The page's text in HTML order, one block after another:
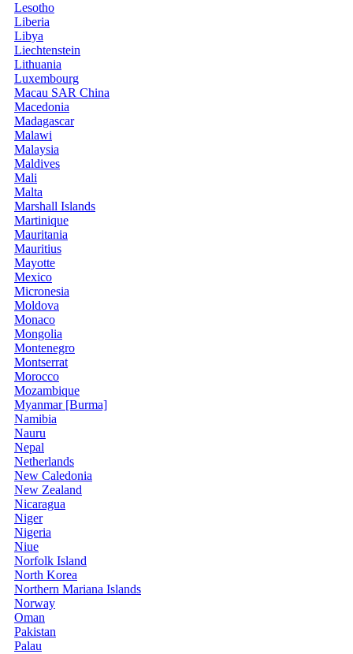
Lesotho
Liberia
Libya
Liechtenstein
Lithuania
Luxembourg
Macau SAR China
Macedonia
Madagascar
Malawi
Malaysia
Maldives
Mali
Malta
Marshall Islands
Martinique
Mauritania
Mauritius
Mayotte
Mexico
Micronesia
Moldova
Monaco
Mongolia
Montenegro
Montserrat
Morocco
Mozambique
Myanmar [Burma]
Namibia
Nauru
Nepal
Netherlands
New Caledonia
New Zealand
Nicaragua
Niger
Nigeria
Niue
Norfolk Island
North Korea
Northern Mariana Islands
Norway
Oman
Pakistan
Palau